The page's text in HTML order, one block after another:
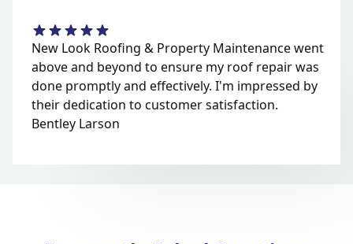
New Look Roofing & Property Maintenance went
above and beyond to ensure my roof repair was
done promptly and effectively. I'm impressed by
their dedication to customer satisfaction.
Bentley Larson